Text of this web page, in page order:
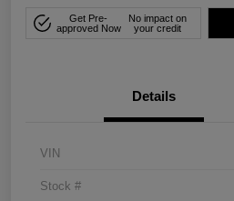
Get Pre-
approved Now
No impact on
your credit
Details
VIN
Stock #